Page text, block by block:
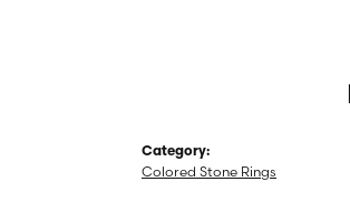
Category:
Colored Stone Rings